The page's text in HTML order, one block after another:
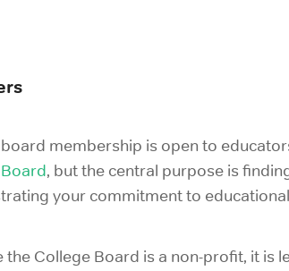
membership is open to
, but the central purpose is
your commitment to
the College Board is a non-profit, it is